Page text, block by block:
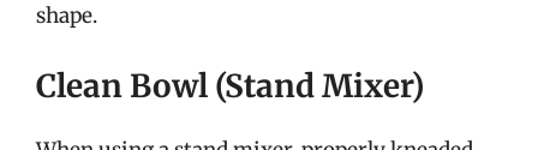
shape.
Clean Bowl (Stand Mixer)